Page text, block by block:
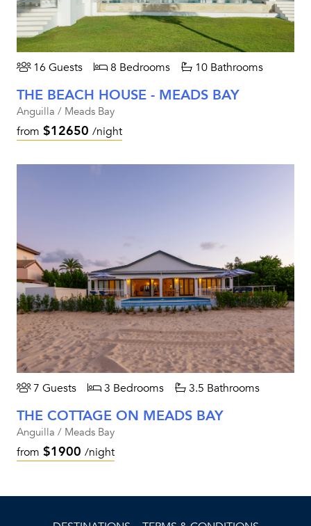
16 Guests 8 Bedrooms 10 Bathrooms
THE BEACH HOUSE - MEADS BAY
Anguilla / Meads Bay
from $12650 /night
7 Guests 3 Bedrooms 3.5 Bathrooms
THE COTTAGE ON MEADS BAY
Anguilla / Meads Bay
from $1900 /night